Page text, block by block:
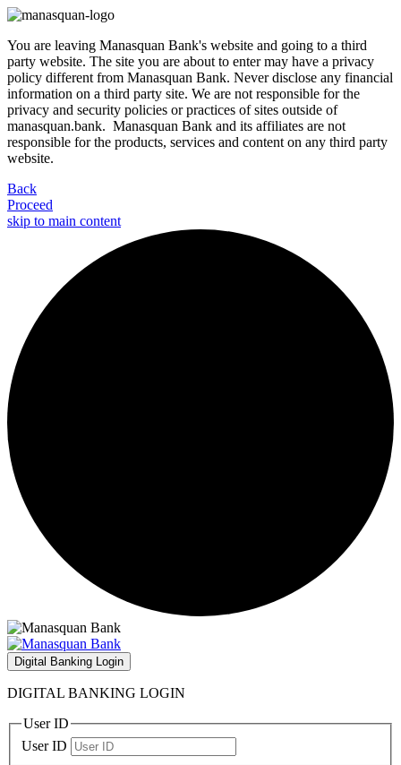
You are leaving Manasquan Bank's website and going to a third
party website. The site you are about to enter may have a privacy
policy different from Manasquan Bank. Never disclose any financial
information on a third party site. We are not responsible for the
privacy and security policies or practices of sites outside of
manasquan.bank. Manasquan Bank and its affiliates are not
responsible for the products, services and content on any third party
website.
Back
Proceed
skip to main content
Digital Banking Login
DIGITAL BANKING LOGIN
User ID
User ID